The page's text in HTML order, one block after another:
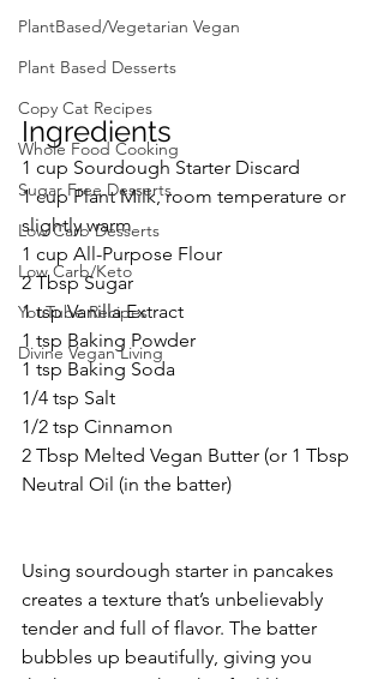
PlantBased/Vegetarian Vegan
Plant Based Desserts
Copy Cat Recipes
Whole Food Cooking
Sugar Free Desserts
Low Carb Desserts
Low Carb/Keto
YouTube Recipes
Divine Vegan Living
Ingredients
1 cup Sourdough Starter Discard
1 cup Plant Milk, room temperature or
slightly warm
1 cup All-Purpose Flour
2 Tbsp Sugar
1 tsp Vanilla Extract
1 tsp Baking Powder
1 tsp Baking Soda
1/4 tsp Salt
1/2 tsp Cinnamon
2 Tbsp Melted Vegan Butter (or 1 Tbsp
Neutral Oil (in the batter)
Using sourdough starter in pancakes
creates a texture that’s unbelievably
tender and full of flavor. The batter
bubbles up beautifully, giving you